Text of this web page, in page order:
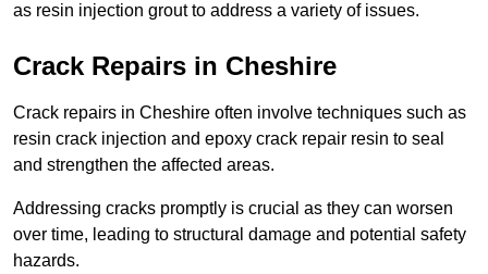
as resin injection grout to address a variety of issues.
Crack Repairs in Cheshire
Crack repairs in Cheshire often involve techniques such as
resin crack injection and epoxy crack repair resin to seal
and strengthen the affected areas.
Addressing cracks promptly is crucial as they can worsen
over time, leading to structural damage and potential safety
hazards.